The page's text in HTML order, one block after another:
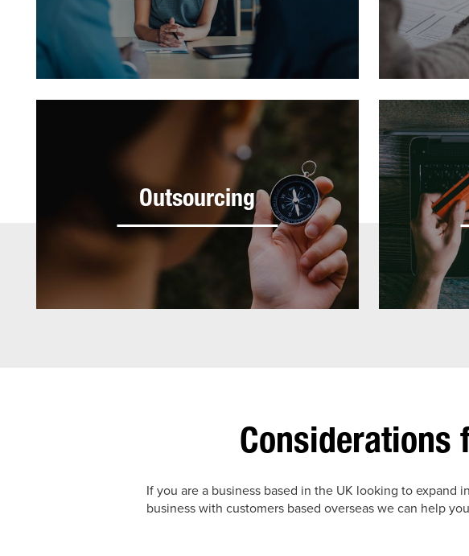
Outsourcing
Considerations
If you are a business based in the UK looking to
business with customers based overseas we can help